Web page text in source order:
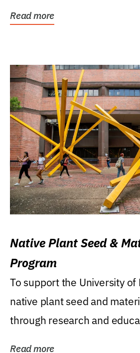
Read more
Native Plant Seed &
Program
To support the University of
native plant seed and
through research and
Read more